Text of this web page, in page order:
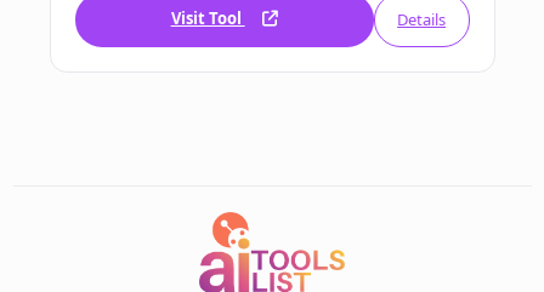
Visit Tool Details